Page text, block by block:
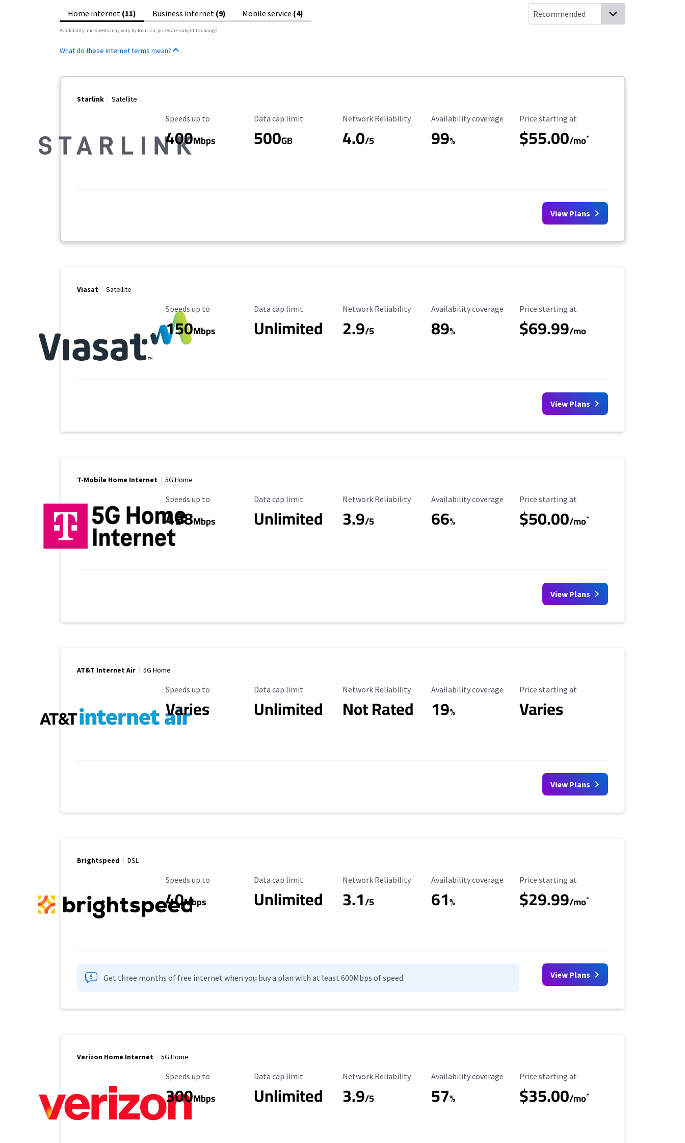
Home internet (11) Business internet (9) Mobile service (4)
Availability and speeds may vary by location, prices are subject to change.
What do these internet terms mean?
Starlink Satellite
Maximum Speed
Speeds up to
400Mbps
Data Cap Limit
Data cap limit
500GB
Reliability Rating
Network Reliability
4.0/5
Availability Coverage
Availability coverage
99%
Starting Price
Price starting at
$55.00/mo*
View Plans
Viasat Satellite
Maximum Speed
Speeds up to
150Mbps
Data Cap Limit
Data cap limit
Unlimited
Reliability Rating
Network Reliability
2.9/5
Availability Coverage
Availability coverage
89%
Starting Price
Price starting at
$69.99/mo
View Plans
T-Mobile Home Internet 5G Home
Maximum Speed
Speeds up to
498Mbps
Data Cap Limit
Data cap limit
Unlimited
Reliability Rating
Network Reliability
3.9/5
Availability Coverage
Availability coverage
66%
Starting Price
Price starting at
$50.00/mo*
View Plans
AT&T Internet Air 5G Home
Maximum Speed
Speeds up to
Varies
Data Cap Limit
Data cap limit
Unlimited
Reliability Rating
Network Reliability
Not Rated
Availability Coverage
Availability coverage
19%
Starting Price
Price starting at
Varies
View Plans
Brightspeed DSL
Maximum Speed
Speeds up to
40Mbps
Data Cap Limit
Data cap limit
Unlimited
Reliability Rating
Network Reliability
3.1/5
Availability Coverage
Availability coverage
61%
Starting Price
Price starting at
$29.99/mo*
Get three months of free internet when you buy a plan with at least 600Mbps of speed. View Plans
Verizon Home Internet 5G Home
Maximum Speed
Speeds up to
300Mbps
Data Cap Limit
Data cap limit
Unlimited
Reliability Rating
Network Reliability
3.9/5
Availability Coverage
Availability coverage
57%
Starting Price
Price starting at
$35.00/mo*